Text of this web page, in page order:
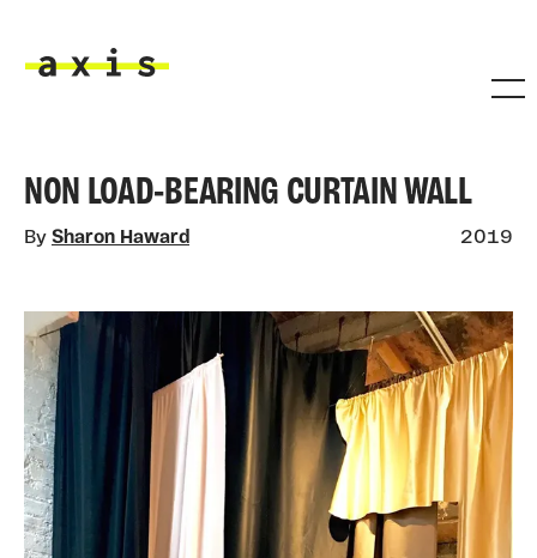
NON LOAD-BEARING CURTAIN WALL
By Sharon Haward 2019